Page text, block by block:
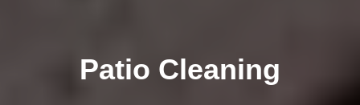
Patio Cleaning